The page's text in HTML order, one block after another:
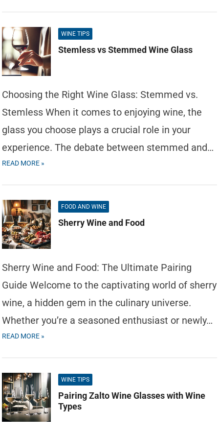
WINE TIPS
Stemless vs Stemmed Wine Glass
Choosing the Right Wine Glass: Stemmed vs.
Stemless When it comes to enjoying wine, the
glass you choose plays a crucial role in your
experience. The debate between stemmed and…
READ MORE »
FOOD AND WINE
Sherry Wine and Food
Sherry Wine and Food: The Ultimate Pairing
Guide Welcome to the captivating world of sherry
wine, a hidden gem in the culinary universe.
Whether you’re a seasoned enthusiast or newly…
READ MORE »
WINE TIPS
Pairing Zalto Wine Glasses with Wine
Types